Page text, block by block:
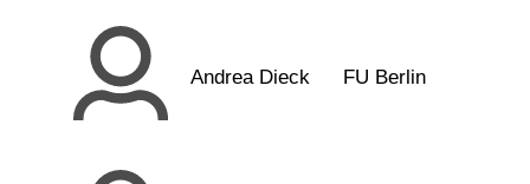
Andrea Dieck FU Berlin